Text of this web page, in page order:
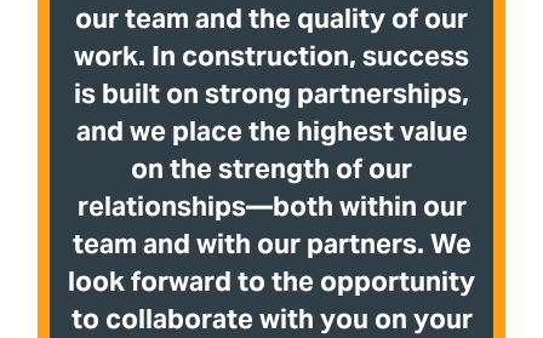
our team and the quality of our
work. In construction, success
is built on strong partnerships,
and we place the highest value
on the strength of our
relationships—both within our
team and with our partners. We
look forward to the opportunity
to collaborate with you on your